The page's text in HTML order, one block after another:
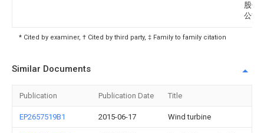
股份
公司
* Cited by examiner, † Cited by third party, ‡ Family to family citation
Similar Documents
Publication Publication Date Title
EP2657519B1 2015-06-17 Wind turbine